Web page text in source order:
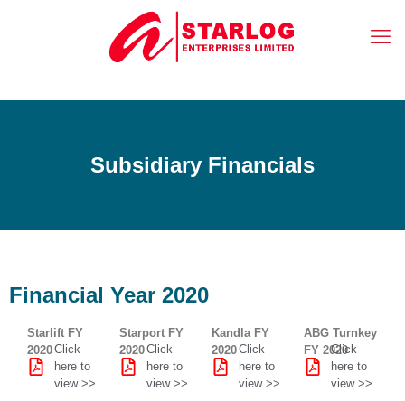
Subsidiary Financials
Financial Year 2020
Starlift FY
2020Click
here to
view >>
Starport FY
2020Click
here to
view >>
Kandla FY
2020Click
here to
view >>
ABG Turnkey
FY 2020
Click
here to
view >>